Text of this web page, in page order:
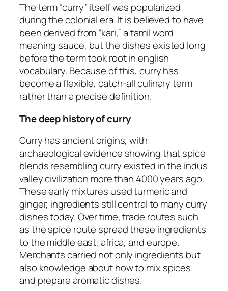
The term “curry” itself was popularized
during the colonial era. It is believed to have
been derived from “kari,” a tamil word
meaning sauce, but the dishes existed long
before the term took root in english
vocabulary. Because of this, curry has
become a flexible, catch-all culinary term
rather than a precise definition.
The deep history of curry
Curry has ancient origins, with
archaeological evidence showing that spice
blends resembling curry existed in the indus
valley civilization more than 4000 years ago.
These early mixtures used turmeric and
ginger, ingredients still central to many curry
dishes today. Over time, trade routes such
as the spice route spread these ingredients
to the middle east, africa, and europe.
Merchants carried not only ingredients but
also knowledge about how to mix spices
and prepare aromatic dishes.